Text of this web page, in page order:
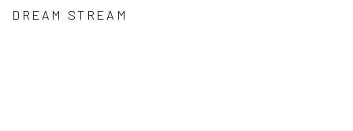
DREAM STREAM